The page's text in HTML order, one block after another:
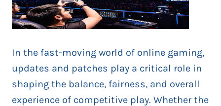
In the fast-moving world of online gaming,
updates and patches play a critical role in
shaping the balance, fairness, and overall
experience of competitive play. Whether the